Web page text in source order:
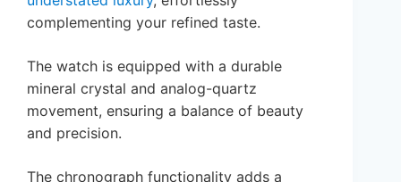
complementing your refined taste.
The watch is equipped with a durable
mineral crystal and analog-quartz
movement, ensuring a balance of beauty
and precision.
The chronograph functionality adds a